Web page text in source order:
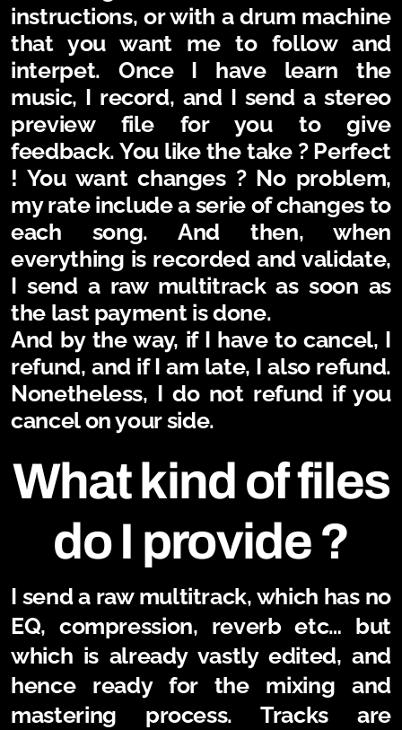
instructions, or with a drum machine
that you want me to follow and
interpet.
Once I have learn the
music, I record, and I send a stereo
preview file for you to give
feedback. You like the take ? Perfect
! You want changes ? No problem,
my rate include a serie of changes to
each song. And then, when
everything is recorded and validate,
I send a raw multitrack as soon as
the last payment is done.
And by the way, if I have to cancel, I
refund, and if I am late, I also refund.
Nonetheless, I do not refund if you
cancel on your side.
What kind of files
do I provide ?
I send a raw multitrack, which has no
EQ, compression, reverb etc… but
which is already vastly edited, and
hence ready for the mixing and
mastering process. Tracks are